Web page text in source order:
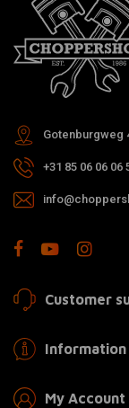
Gotenburgweg
+31 85 06 06 06
Customer
Information
My Account